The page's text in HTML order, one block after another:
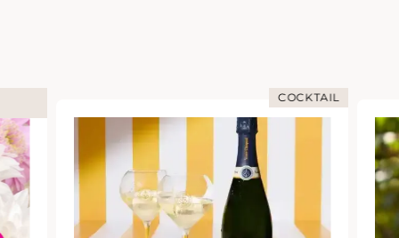
COCKTAIL